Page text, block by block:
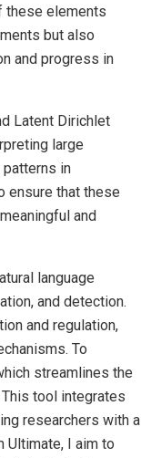
these elements
but also
and progress in
Latent Dirichlet
large
in
ensure that these
and
language
and detection.
and regulation,
To
streamlines the
tool integrates
researchers with a
Ultimate, I aim to